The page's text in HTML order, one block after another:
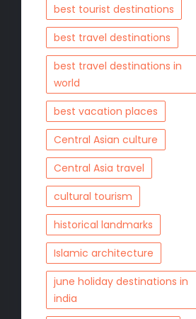
best tourist destinations
best travel destinations
best travel destinations in
world
best vacation places
Central Asian culture
Central Asia travel
cultural tourism
historical landmarks
Islamic architecture
june holiday destinations in
india